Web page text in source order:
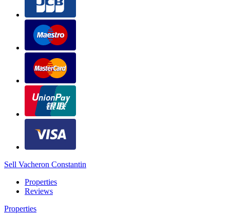
Sell Vacheron Constantin
Properties
Reviews
Properties